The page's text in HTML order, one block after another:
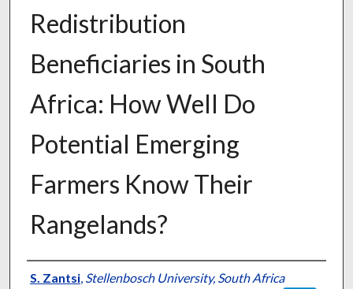
Redistribution
Beneficiaries in South
Africa: How Well Do
Potential Emerging
Farmers Know Their
Rangelands?
Presenter Information
S. Zantsi, Stellenbosch University, South Africa